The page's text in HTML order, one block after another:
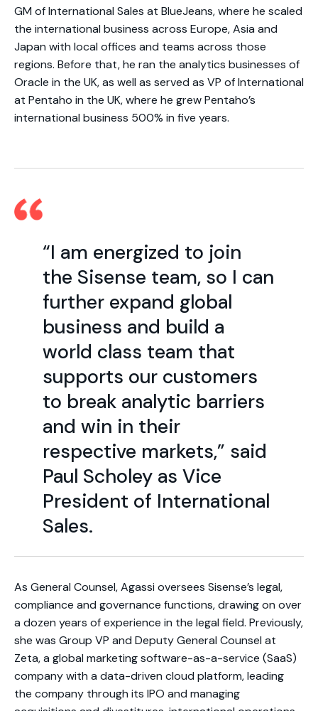
GM of International Sales at BlueJeans, where he scaled
the international business across Europe, Asia and
Japan with local offices and teams across those
regions. Before that, he ran the analytics businesses of
Oracle in the UK, as well as served as VP of International
at Pentaho in the UK, where he grew Pentaho’s
international business 500% in five years.
“I am energized to join
the Sisense team, so I can
further expand global
business and build a
world class team that
supports our customers
to break analytic barriers
and win in their
respective markets,” said
Paul Scholey as Vice
President of International
Sales.
As General Counsel, Agassi oversees Sisense’s legal,
compliance and governance functions, drawing on over
a dozen years of experience in the legal field. Previously,
she was Group VP and Deputy General Counsel at
Zeta, a global marketing software-as-a-service (SaaS)
company with a data-driven cloud platform, leading
the company through its IPO and managing